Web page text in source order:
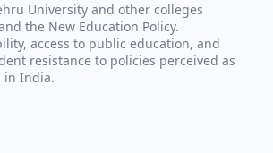
University and other colleges
the New Education Policy.
access to public education, and
resistance to policies perceived as
in India.